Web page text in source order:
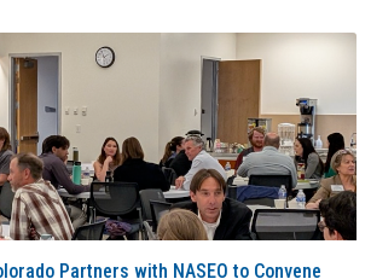
Partners with NASEO to Convene